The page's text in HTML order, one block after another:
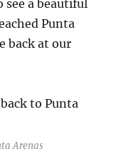
see a beautiful
Punta
back at our
Arenas